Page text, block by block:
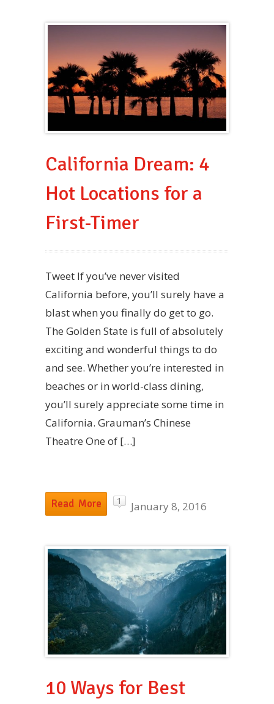
California Dream: 4
Hot Locations for a
First-Timer
Tweet If you’ve never visited
California before, you’ll surely have a
blast when you finally do get to go.
The Golden State is full of absolutely
exciting and wonderful things to do
and see. Whether you’re interested in
beaches or in world-class dining,
you’ll surely appreciate some time in
California. Grauman’s Chinese
Theatre One of […]
Read More 1 January 8, 2016
10 Ways for Best